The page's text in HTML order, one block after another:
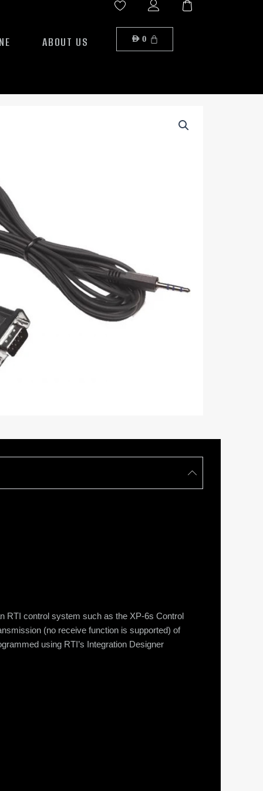
ABOUT US
AED 0
RTI control system such as the XP-6s Control
(no receive function is supported) of
using RTI’s Integration Designer